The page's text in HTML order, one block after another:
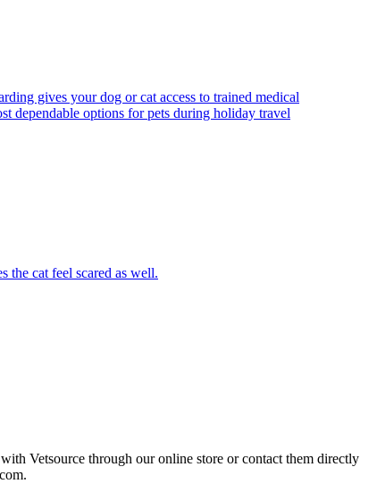
gives your dog or cat access to trained medical
dependable options for pets during holiday travel
the cat feel scared as well.
Vetsource through our online store or contact them directly